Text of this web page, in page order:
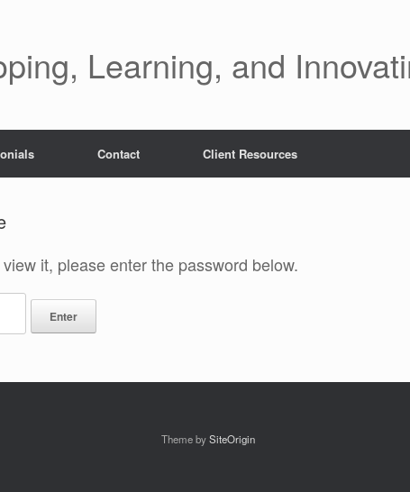
Learning, and
Contact Client Resources
it, please enter the password below.
Theme bySiteOrigin